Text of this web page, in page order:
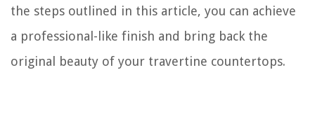
the steps outlined in this article, you can achieve
a professional-like finish and bring back the
original beauty of your travertine countertops.